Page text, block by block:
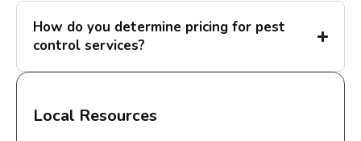
How do you determine pricing for pest
control services?
Local Resources